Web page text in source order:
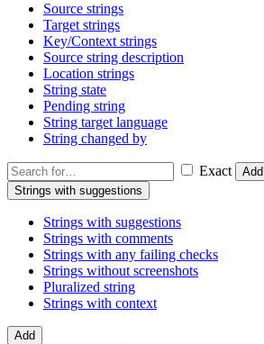
Source strings
Target strings
Key/Context strings
Source string description
Location strings
String state
Pending string
String target language
String changed by
Exact
Add
Strings with suggestions
Strings with suggestions
Strings with comments
Strings with any failing checks
Strings without screenshots
Pluralized string
Strings with context
Add